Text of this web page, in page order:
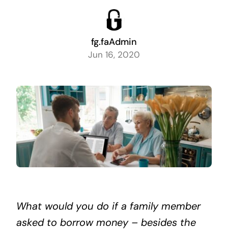
fg.faAdmin
Jun 16, 2020
What would you do if a family member
asked to borrow money – besides the